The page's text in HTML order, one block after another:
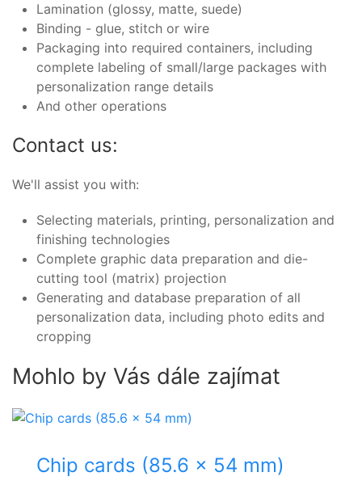
Lamination (glossy, matte, suede)
Binding - glue, stitch or wire
Packaging into required containers, including
complete labeling of small/large packages with
personalization range details
And other operations
Contact us:
We'll assist you with:
Selecting materials, printing, personalization and
finishing technologies
Complete graphic data preparation and die-
cutting tool (matrix) projection
Generating and database preparation of all
personalization data, including photo edits and
cropping
Mohlo by Vás dále zajímat
Chip cards (85.6 x 54 mm)